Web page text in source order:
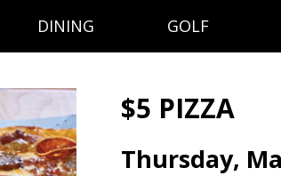
DINING GOLF
$5 PIZZA
Thursday,